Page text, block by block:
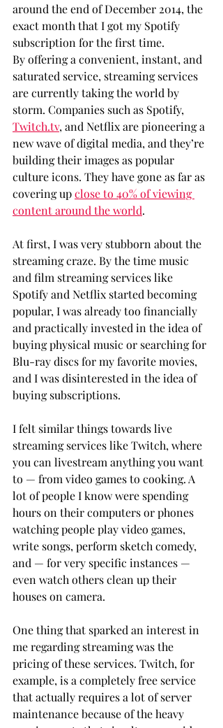
around the end of December 2014, the
exact month that I got my Spotify
subscription for the first time.
By offering a convenient, instant, and
saturated service, streaming services
are currently taking the world by
storm. Companies such as Spotify,
Twitch.tv, and Netflix are pioneering a
new wave of digital media, and they’re
building their images as popular
culture icons. They have gone as far as
covering up close to 40% of viewing
content around the world.
At first, I was very stubborn about the
streaming craze. By the time music
and film streaming services like
Spotify and Netflix started becoming
popular, I was already too financially
and practically invested in the idea of
buying physical music or searching for
Blu-ray discs for my favorite movies,
and I was disinterested in the idea of
buying subscriptions.
I felt similar things towards live
streaming services like Twitch, where
you can livestream anything you want
to — from video games to cooking. A
lot of people I know were spending
hours on their computers or phones
watching people play video games,
write songs, perform sketch comedy,
and — for very specific instances —
even watch others clean up their
houses on camera.
One thing that sparked an interest in
me regarding streaming was the
pricing of these services. Twitch, for
example, is a completely free service
that actually requires a lot of server
maintenance because of the heavy